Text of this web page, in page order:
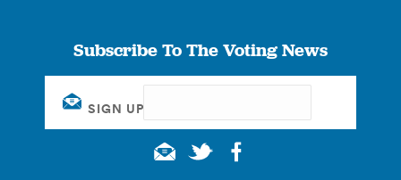
Subscribe To The Voting News